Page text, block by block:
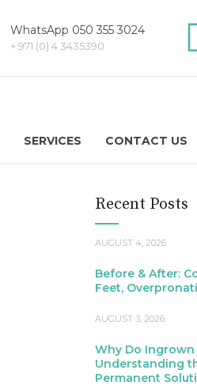
WhatsApp 050 355 3024
+ 971 (0) 4 3435390
SERVICES CONTACT US
Recent Posts
AUGUST 4, 2026
Before & After:
Feet,
AUGUST 3, 2026
Why Do Ingrown
Understanding
Permanent